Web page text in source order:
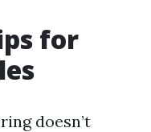
for
doesn’t